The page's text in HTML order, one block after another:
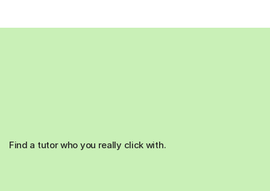
Find a tutor who you really click with.